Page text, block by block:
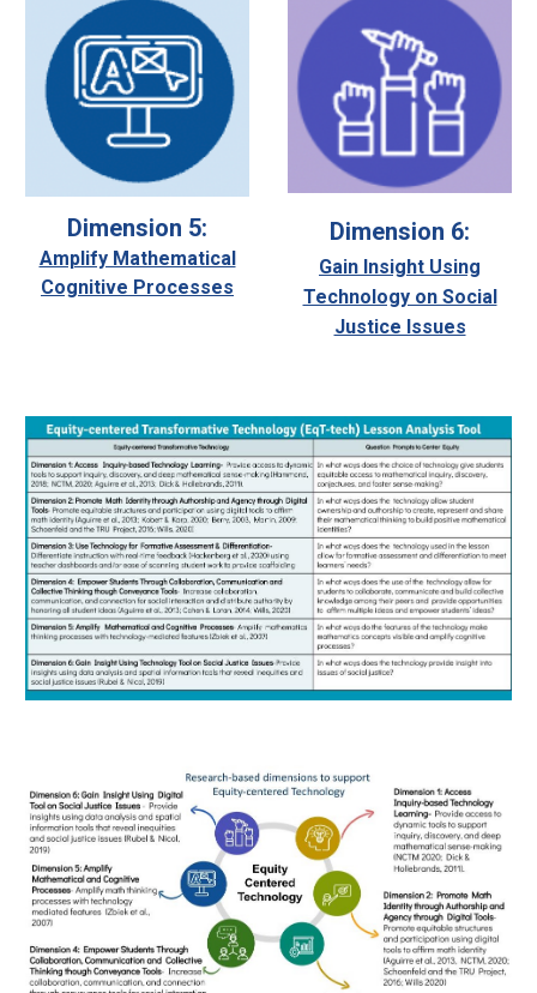
Dimension 5:
Amplify Mathematical
Cognitive Processes
Dimension 6:
Gain Insight Using
Technology on Social
Justice Issues